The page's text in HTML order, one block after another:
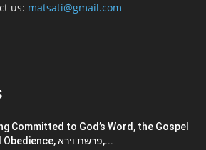
us: matsati@gmail.com
Committed to God’s Word, the Gospel
and Obedience, פרשת וירא,...